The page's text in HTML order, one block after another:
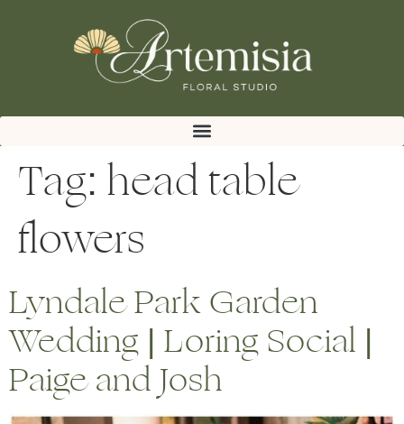
Tag: head table
flowers
Lyndale Park Garden
Wedding | Loring Social |
Paige and Josh